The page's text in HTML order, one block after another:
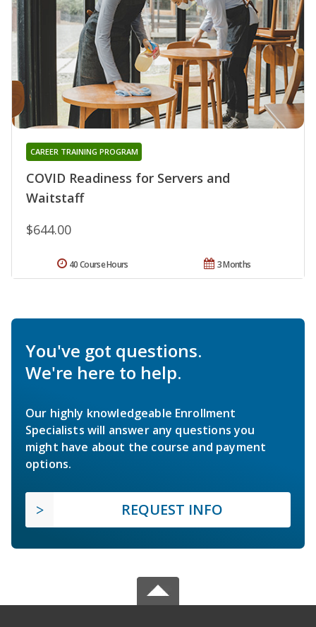
COVID Readiness for Servers and
Waitstaff
CAREER TRAINING PROGRAM
$644.00
3 Months
40 Course Hours
You've got questions.
We're here to help.
Our highly knowledgeable Enrollment
Specialists will answer any questions you
might have about the course and payment
options.
REQUEST INFO